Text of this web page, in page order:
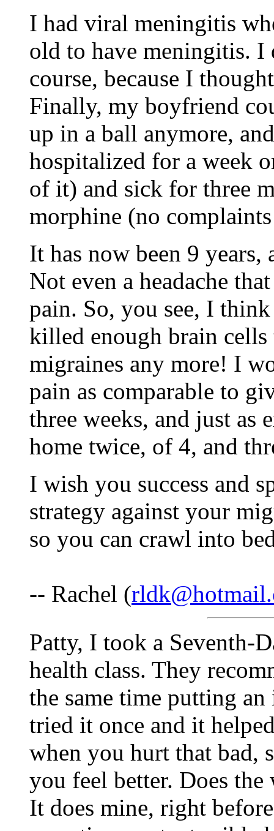
I had viral meningitis
old to have meningitis.
course, because I
Finally, my boyfriend
up in a ball anymore,
hospitalized for a week
of it) and sick for three
morphine (no
It has now been 9 years,
Not even a headache
pain. So, you see, I
killed enough brain
migraines any more! I
pain as comparable to
three weeks, and just as
home twice, of 4, and
I wish you success and
strategy against your
so you can crawl into
-- Rachel (
Patty, I took a Seventh-
health class. They
the same time putting
tried it once and it
when you hurt that bad,
you feel better. Does the
It does mine, right